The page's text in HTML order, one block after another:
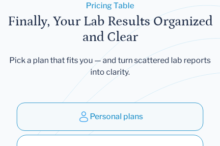
Pricing Table
Finally, Your Lab Results Organized
and Clear
Pick a plan that fits you — and turn scattered lab reports
into clarity.
Personal plans